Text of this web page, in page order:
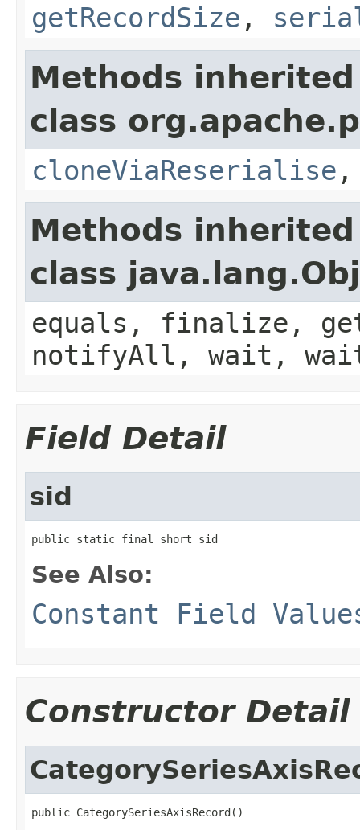
getRecordSize ,
Methods
class
cloneViaReserialise
Methods
class
equals, finalize,
notifyAll, wait,
Field Detail
sid
public static final short sid
See Also:
Constant Field
Constructor Detail
public CategorySeriesAxisRecord()